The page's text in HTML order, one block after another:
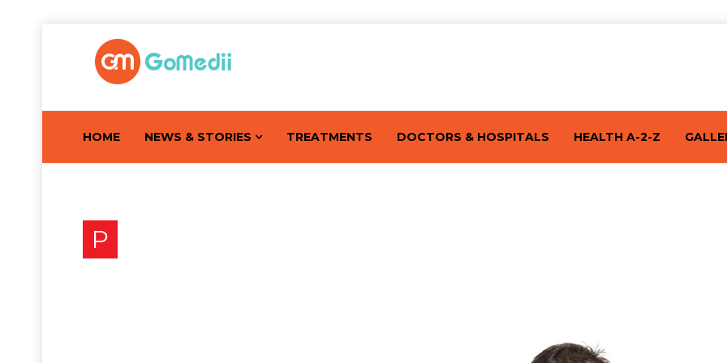
HOME NEWS & STORIES TREATMENTS DOCTORS & HOSPITALS HEALTH A-2-Z
P